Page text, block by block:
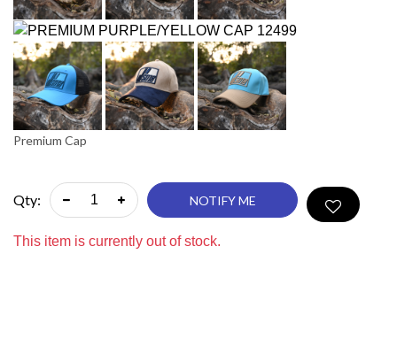
Premium Cap
Qty: NOTIFY ME
This item is currently out of stock.